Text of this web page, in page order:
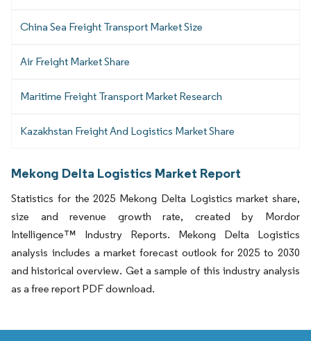
China Sea Freight Transport Market Size
Air Freight Market Share
Maritime Freight Transport Market Research
Kazakhstan Freight And Logistics Market Share
Mekong Delta Logistics Market Report
Statistics for the 2025 Mekong Delta Logistics market share,
size and revenue growth rate, created by Mordor
Intelligence™ Industry Reports. Mekong Delta Logistics
analysis includes a market forecast outlook for 2025 to 2030
and historical overview. Get a sample of this industry analysis
as a free report PDF download.